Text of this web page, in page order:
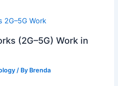
(2G–5G) Work in
/ By Brenda